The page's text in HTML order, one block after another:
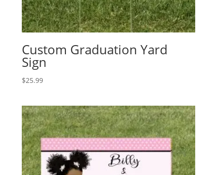
Custom Graduation Yard
Sign
$25.99